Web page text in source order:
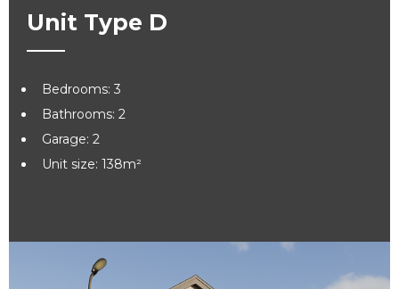
Unit Type D
Bedrooms: 3
Bathrooms: 2
Garage: 2
Unit size: 138m²